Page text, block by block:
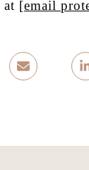
at [email